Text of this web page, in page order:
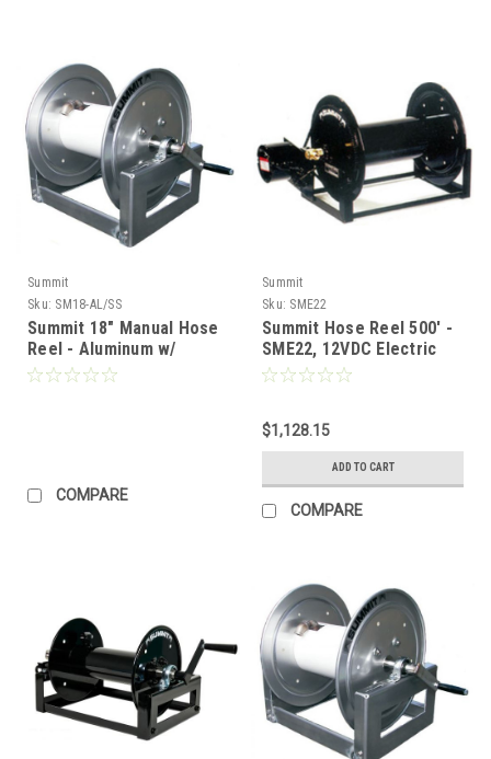
Summit
Sku: SM18-AL/SS
Summit 18" Manual Hose
Reel - Aluminum w/
Stainless Steel Plumbing
COMPARE
Summit
Sku: SME22
Summit Hose Reel 500′ -
SME22, 12VDC Electric
$1,128.15
ADD TO CART
COMPARE